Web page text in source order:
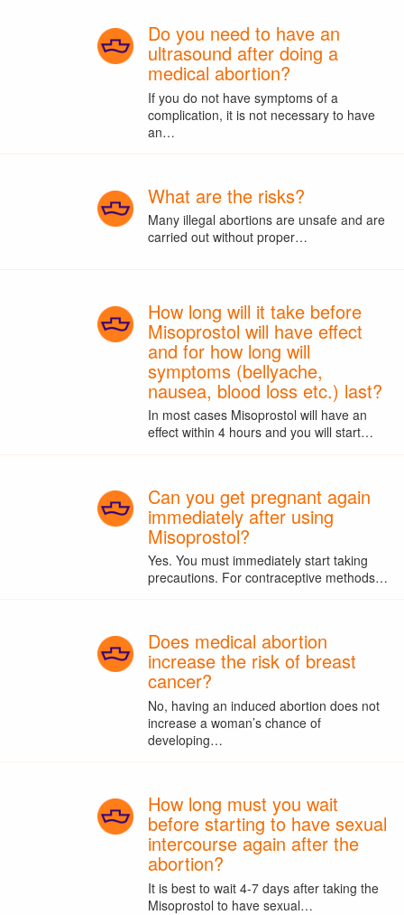
Do you need to have an
ultrasound after doing a
medical abortion?
If you do not have symptoms of a
complication, it is not necessary to have
an…
What are the risks?
Many illegal abortions are unsafe and are
carried out without proper…
How long will it take before
Misoprostol will have effect
and for how long will
symptoms (bellyache,
nausea, blood loss etc.) last?
In most cases Misoprostol will have an
effect within 4 hours and you will start…
Can you get pregnant again
immediately after using
Misoprostol?
Yes. You must immediately start taking
precautions. For contraceptive methods…
Does medical abortion
increase the risk of breast
cancer?
No, having an induced abortion does not
increase a woman’s chance of
developing…
How long must you wait
before starting to have sexual
intercourse again after the
abortion?
It is best to wait 4-7 days after taking the
Misoprostol to have sexual…